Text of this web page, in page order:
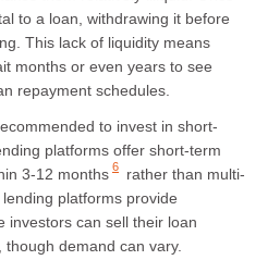
to a loan, withdrawing it before
This lack of liquidity means
months or even years to see
repayment schedules.
to invest in short-
platforms offer short-term
3-12 months 6
rather than multi-
platforms provide
investors can sell their loan
demand can vary.